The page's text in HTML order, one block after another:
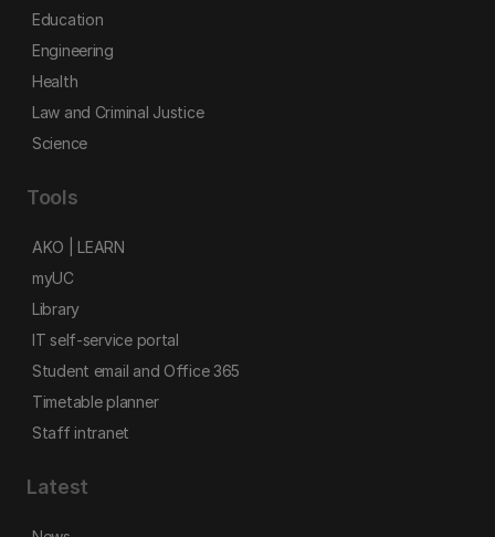
Education
Engineering
Health
Law and Criminal Justice
Science
Tools
AKO | LEARN
myUC
Library
IT self-service portal
Student email and Office 365
Timetable planner
Staff intranet
Latest